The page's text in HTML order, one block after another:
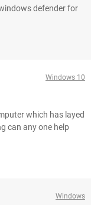
defender for
Windows 10
which has layed
can any one help
Windows